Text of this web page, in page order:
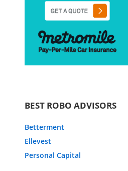
BEST ROBO ADVISORS
Betterment
Ellevest
Personal Capital